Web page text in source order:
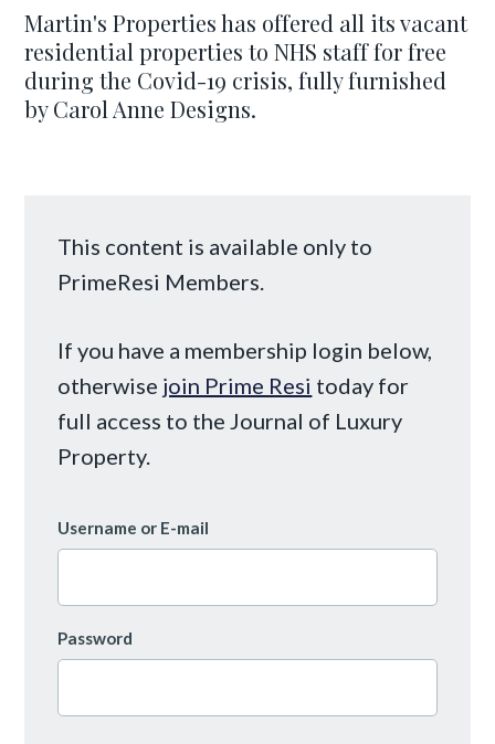
Martin's Properties has offered all its vacant
residential properties to NHS staff for free
during the Covid-19 crisis, fully furnished
by Carol Anne Designs.
This content is available only to
PrimeResi Members.
If you have a membership login below,
otherwise join Prime Resi today for
full access to the Journal of Luxury
Property.
Username or E-mail
Password